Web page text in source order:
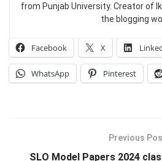
from Punjab University. Creator of
the blogging
Facebook X
WhatsApp Pinterest
Previous
SLO Model Papers 2024